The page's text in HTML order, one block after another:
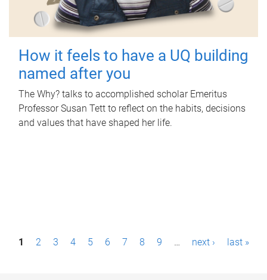
How it feels to have a UQ building
named after you
The Why? talks to accomplished scholar Emeritus
Professor Susan Tett to reflect on the habits, decisions
and values that have shaped her life.
P1 2 3 4 5 6 7 8 9 … next › last »